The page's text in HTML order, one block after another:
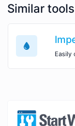
Similar tools